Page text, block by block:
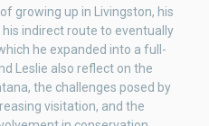
growing up in Livingston, his
his indirect route to eventually
he expanded into a full-
Leslie also reflect on the
the challenges posed by
visitation, and the